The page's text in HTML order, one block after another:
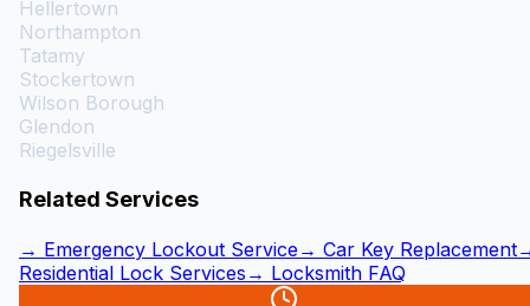
Hellertown
Northampton
Tatamy
Stockertown
Wilson Borough
Glendon
Riegelsville
Related Services
→ Emergency Lockout Service→ Car Key Replacement
Residential Lock Services → Locksmith FAQ